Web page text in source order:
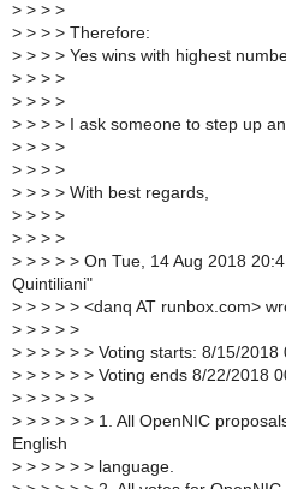
> > > >
> > > > Therefore:
> > > > Yes wins with highest
> > > >
> > > >
> > > > I ask someone to step up
> > > >
> > > >
> > > > With best regards,
> > > >
> > > >
> > > > > On Tue, 14 Aug 2018
Quintiliani"
> > > > > <danq AT runbox.com>
> > > > >
> > > > > > Voting starts: 8/15/2018
> > > > > > Voting ends 8/22/2018
> > > > > >
> > > > > > 1. All OpenNIC
English
> > > > > > language.